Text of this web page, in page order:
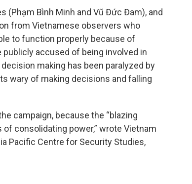
(Phạm Bình Minh and Vũ Đức Đam), and
from Vietnamese observers who
to function properly because of
accused of being involved in
making has been paralyzed by
wary of making decisions and falling
campaign, because the “blazing
consolidating power,” wrote Vietnam
Pacific Centre for Security Studies,